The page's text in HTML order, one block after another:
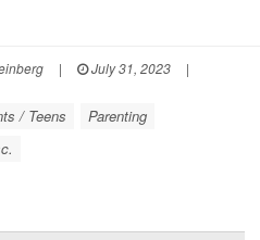
| July 31, 2023
|
/ Teens
Parenting